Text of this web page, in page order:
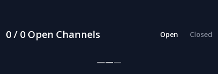
0 / 0 Open Channels Open Closed